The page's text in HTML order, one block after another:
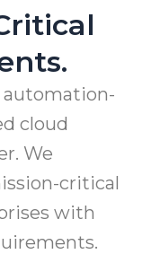
automation-
cloud
We
critical
with